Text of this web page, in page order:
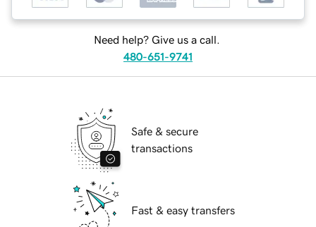
Need help? Give us a call.
480-651-9741
Safe & secure
transactions
Fast & easy transfers